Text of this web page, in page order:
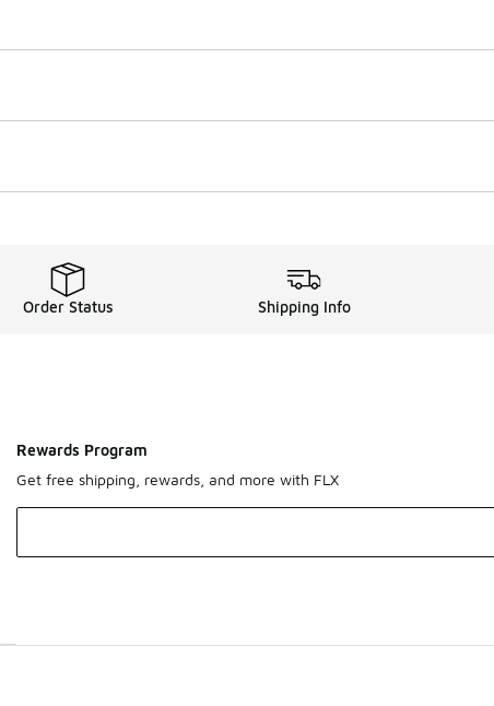
Order Status Shipping Info
Rewards Program
Get free shipping, rewards, and more with FLX